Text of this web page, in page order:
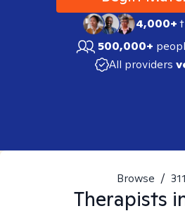
4,000+
500,000+
All providers
Browse /
Therapists